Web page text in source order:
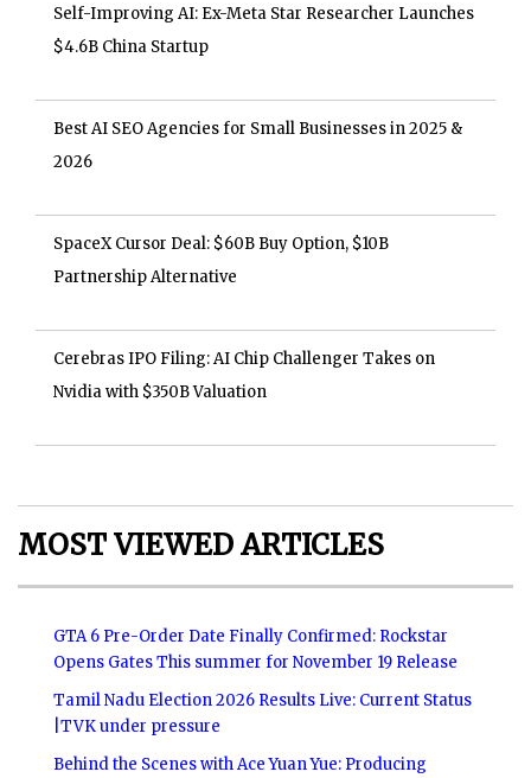
Self-Improving AI: Ex-Meta Star Researcher Launches
$4.6B China Startup
Best AI SEO Agencies for Small Businesses in 2025 &
2026
SpaceX Cursor Deal: $60B Buy Option, $10B
Partnership Alternative
Cerebras IPO Filing: AI Chip Challenger Takes on
Nvidia with $350B Valuation
MOST VIEWED ARTICLES
GTA 6 Pre-Order Date Finally Confirmed: Rockstar
Opens Gates This summer for November 19 Release
Tamil Nadu Election 2026 Results Live: Current Status
|TVK under pressure
Behind the Scenes with Ace Yuan Yue: Producing